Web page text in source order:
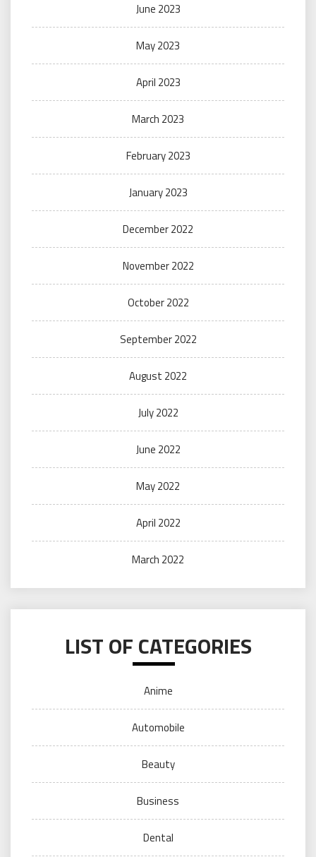
June 2023
May 2023
April 2023
March 2023
February 2023
January 2023
December 2022
November 2022
October 2022
September 2022
August 2022
July 2022
June 2022
May 2022
April 2022
March 2022
LIST OF CATEGORIES
Anime
Automobile
Beauty
Business
Dental